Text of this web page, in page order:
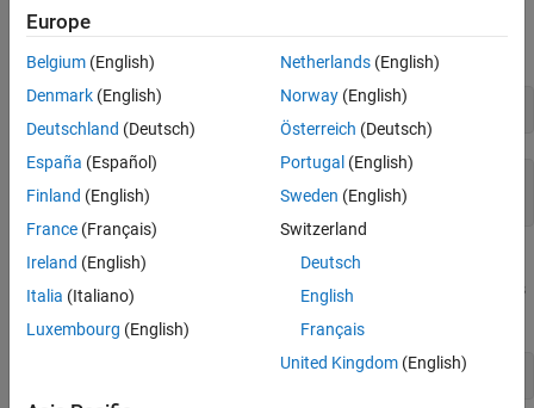
See Also
str = "Hello, world"
As an alternative, you can convert a character vector to a string
using thestring is a 1-by-17 character vector.
is
Europe
Belgium (English)
Denmark (English)
Deutschland (Deutsch)
España (Español)
Finland (English)
France (Français)
Ireland (English)
Italia (Italiano)
Luxembourg (English)
Netherlands(English)
Norway(English)
Österreich (Deutsch)
Portugal (English)
Sweden (English)
Switzerland
Deutsch
English
Français
United Kingdom(English)